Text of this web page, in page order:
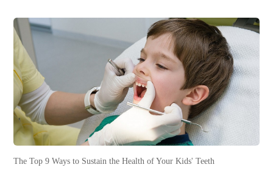
The Top 9 Ways to Sustain the Health of Your Kids' Teeth